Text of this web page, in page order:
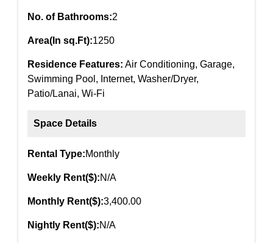
No. of Bathrooms:2
Area(In sq.Ft):1250
Residence Features: Air Conditioning, Garage,
Swimming Pool, Internet, Washer/Dryer,
Patio/Lanai, Wi-Fi
Space Details
Rental Type:Monthly
Weekly Rent($):N/A
Monthly Rent($):3,400.00
Nightly Rent($):N/A